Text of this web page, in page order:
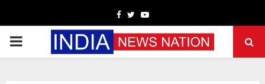
Facebook
TwitterYoutube
PRIMARY